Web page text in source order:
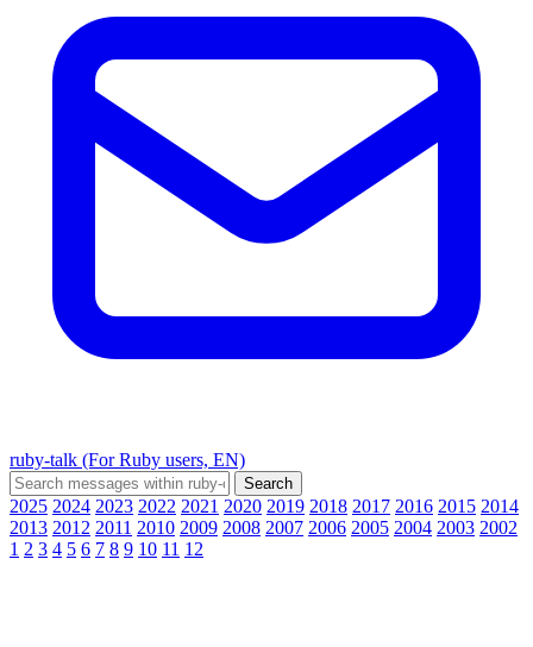
ruby-talk (For Ruby users, EN)
2025 2024 2023 2022 2021 2020 2019 2018 2017 2016 2015 2014
2013 2012 2011 2010 2009 2008 2007 2006 2005 2004 2003 2002
1 2 3 4 5 6 7 8 9 10 11 12